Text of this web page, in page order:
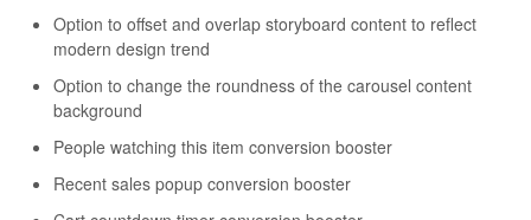
Option to offset and overlap storyboard content to reflect
modern design trend
Option to change the roundness of the carousel content
background
People watching this item conversion booster
Recent sales popup conversion booster